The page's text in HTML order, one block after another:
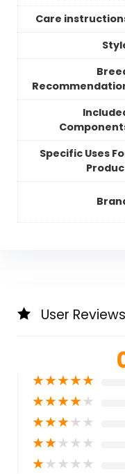
Care
Specific Uses
User Reviews
★★★★★
★★★★★
★★★★★
★★★★★
★★★★★